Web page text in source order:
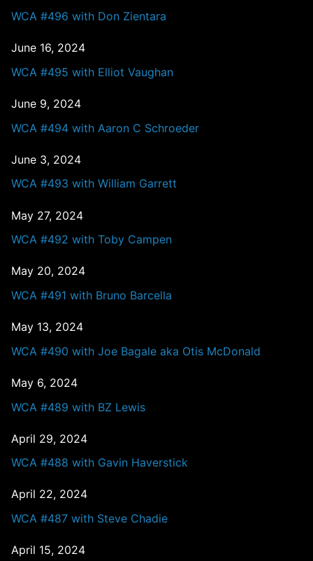
WCA #496 with Don Zientara
June 16, 2024
WCA #495 with Elliot Vaughan
June 9, 2024
WCA #494 with Aaron C Schroeder
June 3, 2024
WCA #493 with William Garrett
May 27, 2024
WCA #492 with Toby Campen
May 20, 2024
WCA #491 with Bruno Barcella
May 13, 2024
WCA #490 with Joe Bagale aka Otis McDonald
May 6, 2024
WCA #489 with BZ Lewis
April 29, 2024
WCA #488 with Gavin Haverstick
April 22, 2024
WCA #487 with Steve Chadie
April 15, 2024